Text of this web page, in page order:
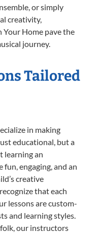
or simply
creativity,
Your Home pave the
journey.
Tailored
in making
educational, but a
learning an
engaging, and an
creative
that each
lessons are custom-
and learning styles.
our instructors